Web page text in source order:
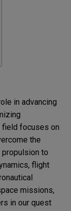
in advancing
field focuses on
the
to
flight
missions,
in our quest